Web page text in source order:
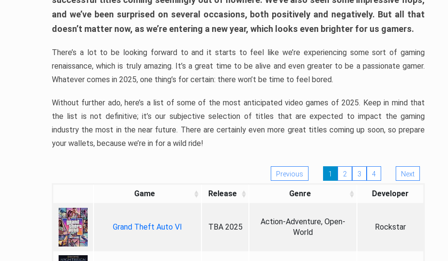
and we’ve been surprised on several occasions, both positively and negatively. But all that
doesn’t matter now, as we’re entering a new year, which looks even brighter for us gamers.
There’s a lot to be looking forward to and it starts to feel like we’re experiencing some sort of gaming
renaissance, which is truly amazing. It’s a great time to be alive and even greater to be a passionate gamer.
Whatever comes in 2025, one thing’s for certain: there won’t be time to feel bored.
Without further ado, here’s a list of some of the most anticipated video games of 2025. Keep in mind that
the list is not definitive; it’s our subjective selection of titles that are expected to impact the gaming
industry the most in the near future. There are certainly even more great titles coming up soon, so prepare
your wallets, because we’re in for a wild ride!
Previous 1 2 3 4 Next
Game Release Genre Developer
Grand Theft Auto VI TBA 2025
Action-Adventure, Open-
World
Rockstar